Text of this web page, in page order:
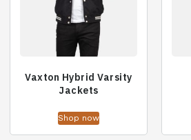
Vaxton Hybrid Varsity
Jackets
Shop now